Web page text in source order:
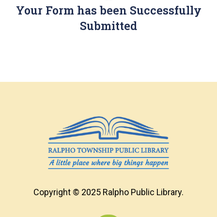
Your Form has been Successfully
Submitted
Copyright © 2025 Ralpho Public Library.